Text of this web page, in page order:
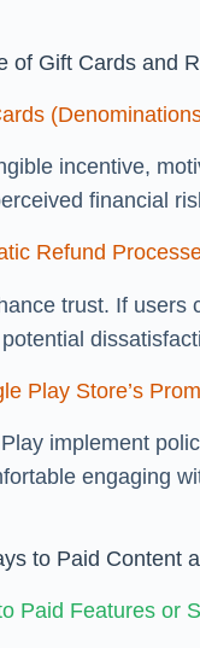
of Gift Cards and
incentive,
financial
Refund
trust. If
Play Store’s
implement
engaging
to Paid Content
Paid Features or